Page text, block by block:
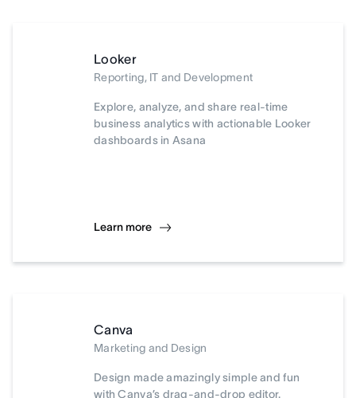
Looker
Reporting, IT and Development
Explore, analyze, and share real-time
business analytics with actionable Looker
dashboards in Asana
Learn more
Canva
Marketing and Design
Design made amazingly simple and fun
with Canva’s drag-and-drop editor.